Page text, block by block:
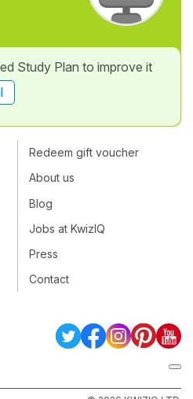
Study Plan to improve it
Redeem gift voucher
About us
Blog
Jobs at KwizIQ
Press
Contact